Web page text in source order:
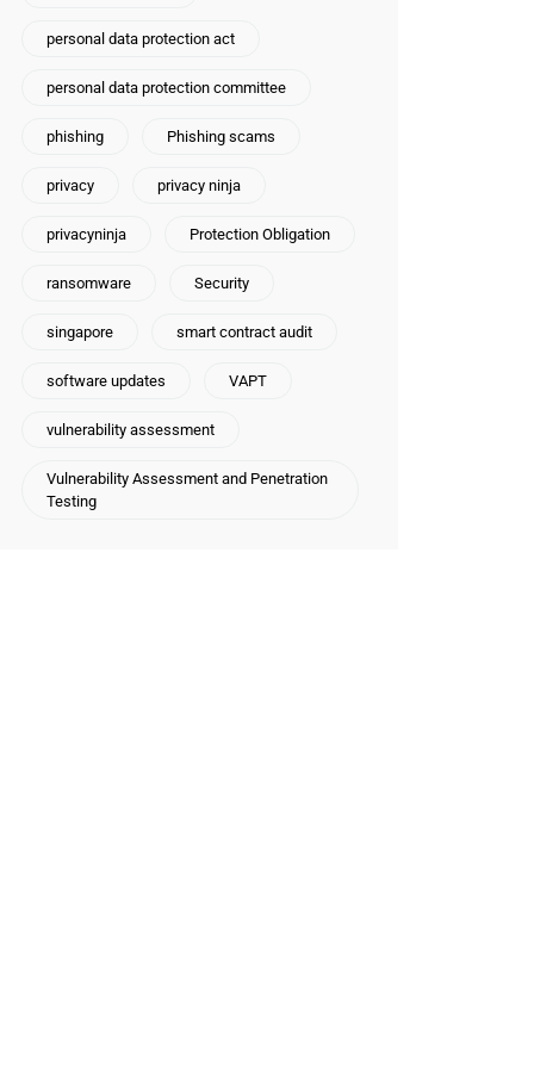
personal data protection act
personal data protection committee
phishing Phishing scams
privacy privacy ninja
privacyninja Protection Obligation
ransomware Security
singapore smart contract audit
software updates VAPT
vulnerability assessment
Vulnerability Assessment and Penetration
Testing